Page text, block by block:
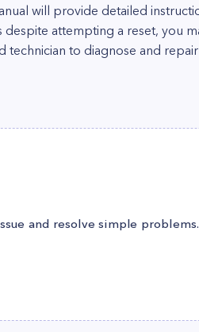
will provide detailed
attempting a reset, you
to diagnose and
and resolve simple problems.